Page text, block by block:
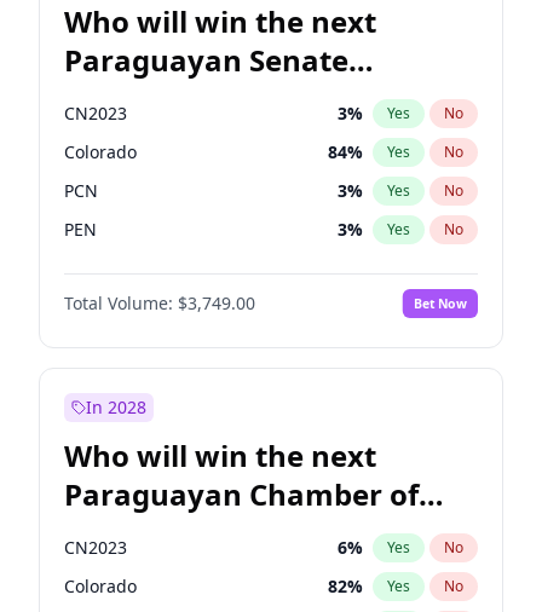
Who will win the next
Paraguayan Senate
election?
CN2023 3% Yes No
Colorado 84% Yes No
PCN 3% Yes No
PEN 3% Yes No
PLRA 21%
PPQ No
Total Volume: $3,749.00 Bet Now
In 2028
Who will win the next
Paraguayan Chamber of
Deputies election?
CN2023 6% Yes No
Colorado 82% Yes No